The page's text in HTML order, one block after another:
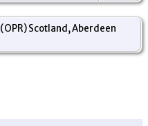
Scotland, Aberdeen